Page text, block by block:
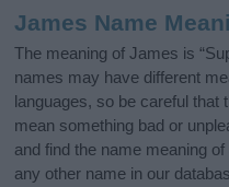
James Name
The meaning of James is
names may have different
languages, so be careful that
mean something bad or
and find the name meaning
any other name in our